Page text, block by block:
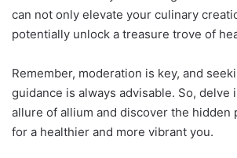
can not only elevate your culinary
potentially unlock a treasure trove of
Remember, moderation is key, and
guidance is always advisable. So, delve
allure of allium and discover the hidden
for a healthier and more vibrant you.